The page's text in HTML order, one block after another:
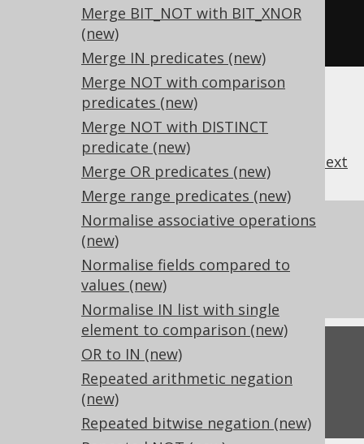
Merge BIT_NOT with BIT_XNOR
(new)
Merge IN predicates (new)
Merge NOT with comparison
predicates (new)
Merge NOT with DISTINCT
predicate (new)
Merge OR predicates (new)
Merge range predicates (new)
Normalise associative operations
(new)
Normalise fields compared to
values (new)
Normalise IN list with single
element to comparison (new)
OR to IN (new)
Repeated arithmetic negation
(new)
Repeated bitwise negation (new)
-- and many more
tab;
previous next
References to this page
What's new in version 3.17.0
Experimental features
Feedback
Do you have any feedback about this page?
We'd love to hear it!